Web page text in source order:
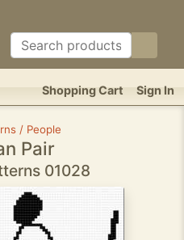
Sign In
Shopping Cart
/ People
Pair
01028